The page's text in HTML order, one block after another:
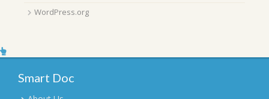
WordPress.org
Smart Doc